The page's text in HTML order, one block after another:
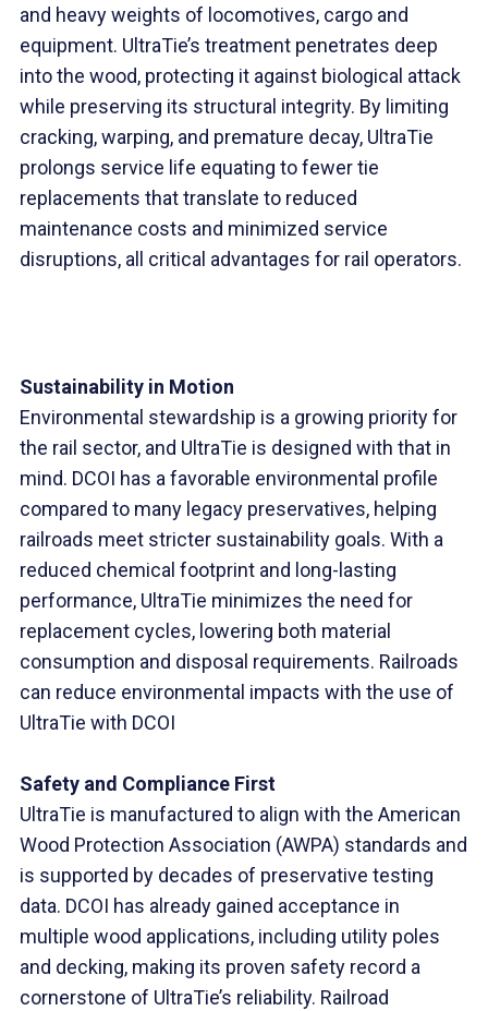
and heavy weights of locomotives, cargo and
equipment. UltraTie’s treatment penetrates deep
into the wood, protecting it against biological attack
while preserving its structural integrity. By limiting
cracking, warping, and premature decay, UltraTie
prolongs service life equating to fewer tie
replacements that translate to reduced
maintenance costs and minimized service
disruptions, all critical advantages for rail operators.
Sustainability in Motion
Environmental stewardship is a growing priority for
the rail sector, and UltraTie is designed with that in
mind. DCOI has a favorable environmental profile
compared to many legacy preservatives, helping
railroads meet stricter sustainability goals. With a
reduced chemical footprint and long-lasting
performance, UltraTie minimizes the need for
replacement cycles, lowering both material
consumption and disposal requirements. Railroads
can reduce environmental impacts with the use of
UltraTie with DCOI
Safety and Compliance First
UltraTie is manufactured to align with the American
Wood Protection Association (AWPA) standards and
is supported by decades of preservative testing
data. DCOI has already gained acceptance in
multiple wood applications, including utility poles
and decking, making its proven safety record a
cornerstone of UltraTie’s reliability. Railroad